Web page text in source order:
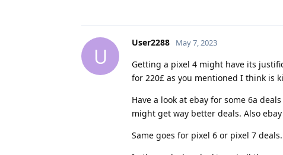
U
User2288 May 7, 2023
Getting a pixel 4 might have its
for 220£ as you mentioned I think is
Have a look at ebay for some 6a
might get way better deals. Also
Same goes for pixel 6 or pixel 7